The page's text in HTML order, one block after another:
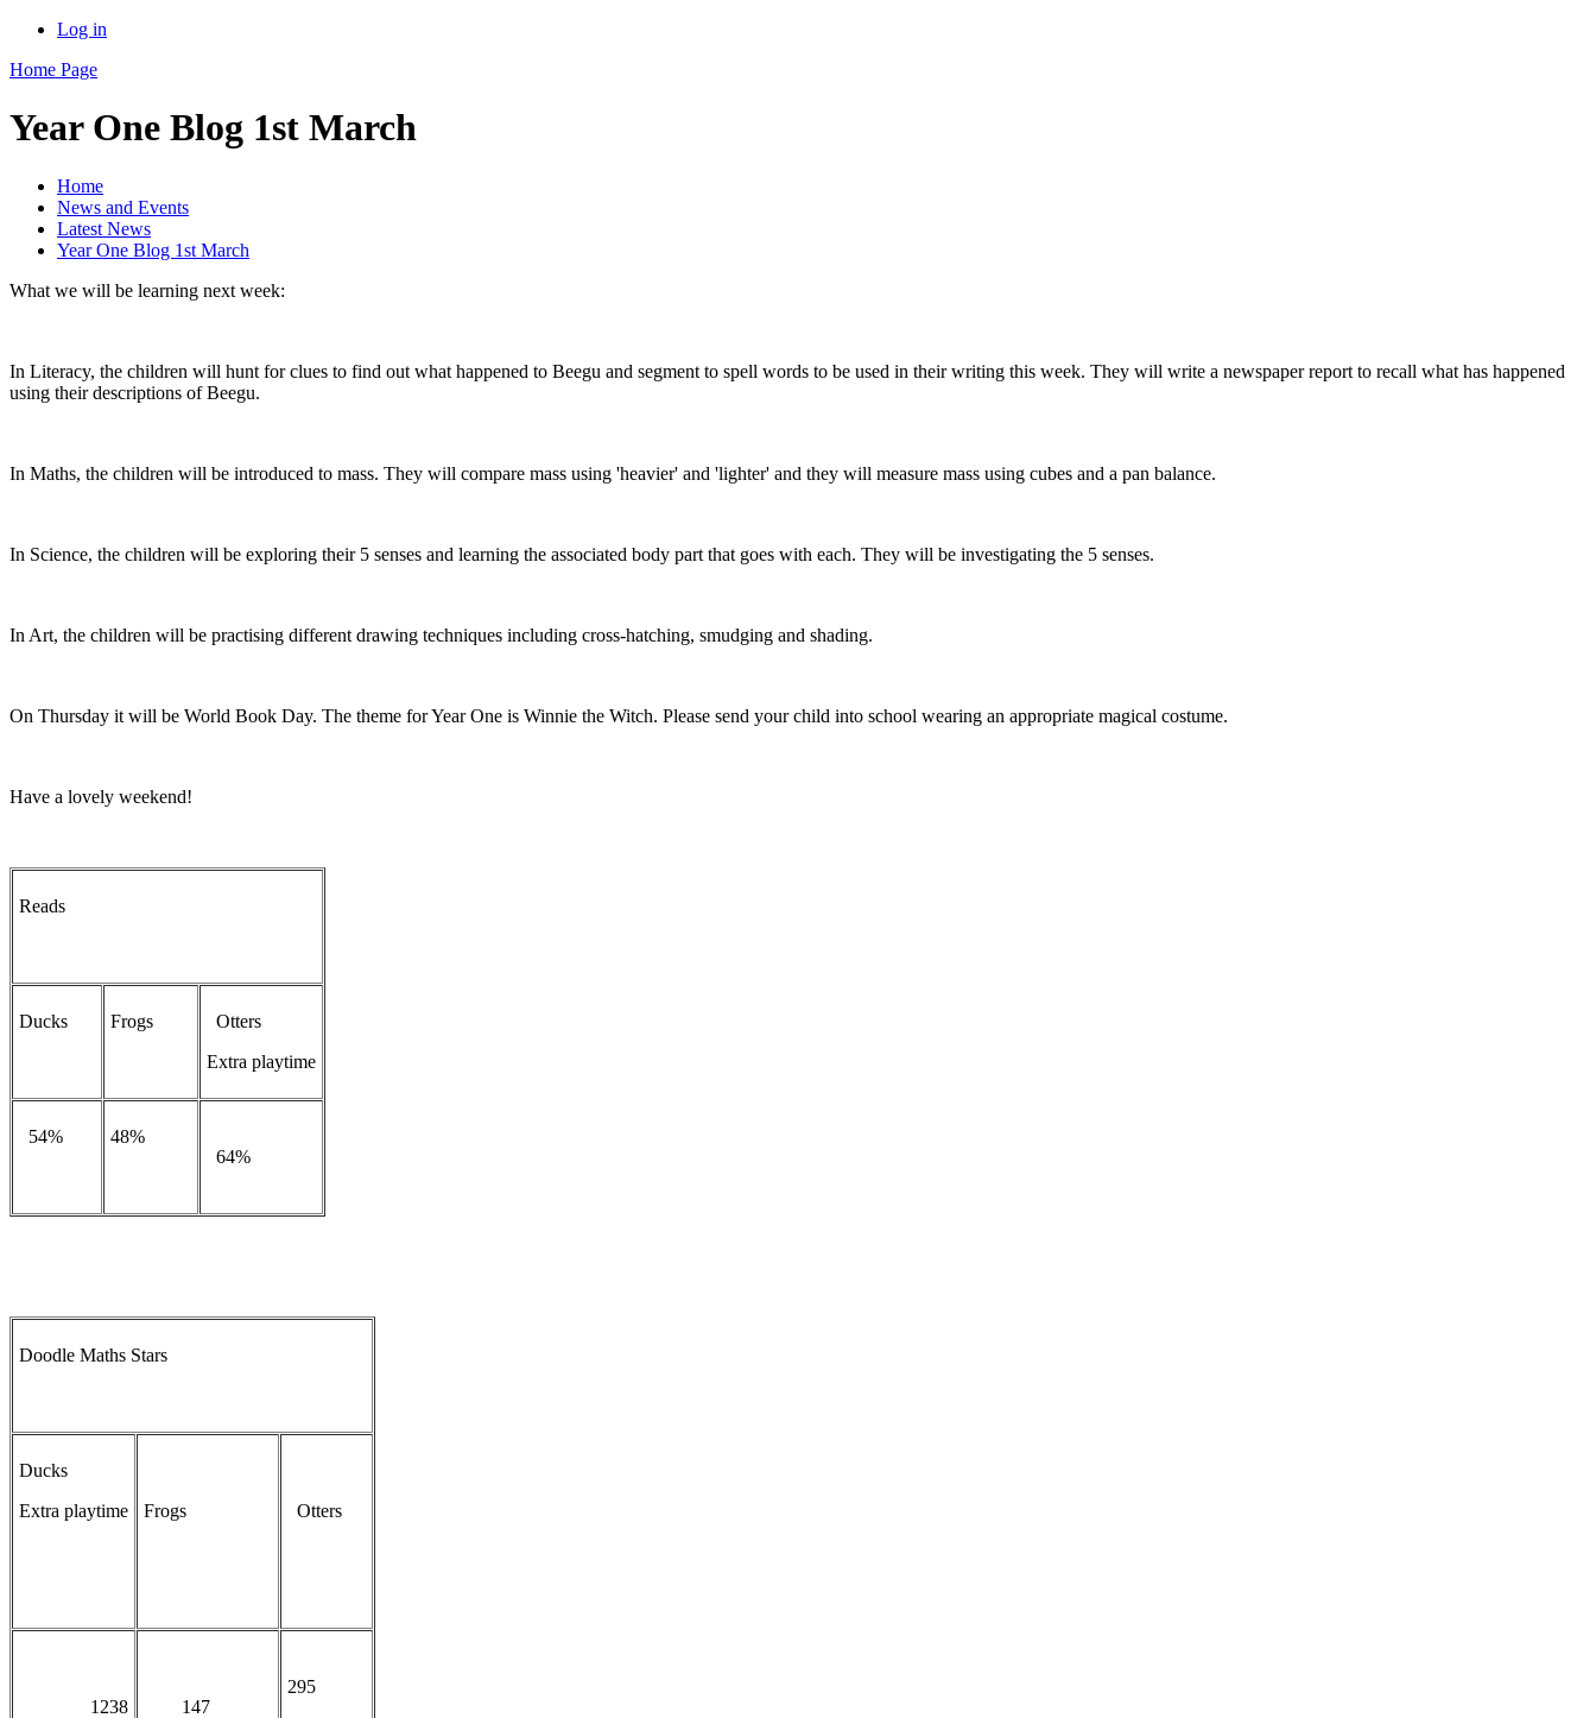
Log in
Home Page
Year One Blog 1st March
Home
News and Events
Latest News
Year One Blog 1st March
What we will be learning next week:
In Literacy, the children will hunt for clues to find out what happened to Beegu and segment to spell words to be used in their writing this week. They will write a newspaper report to recall what has happened
using their descriptions of Beegu.
In Maths, the children will be introduced to mass. They will compare mass using 'heavier' and 'lighter' and they will measure mass using cubes and a pan balance.
In Science, the children will be exploring their 5 senses and learning the associated body part that goes with each. They will be investigating the 5 senses.
In Art, the children will be practising different drawing techniques including cross-hatching, smudging and shading.
On Thursday it will be World Book Day. The theme for Year One is Winnie the Witch. Please send your child into school wearing an appropriate magical costume.
Have a lovely weekend!
Reads
Ducks Frogs
Otters
Extra playtime
54%
48%
64%
Doodle Maths Stars
Ducks
Extra playtime
Frogs Otters
1238 147
295